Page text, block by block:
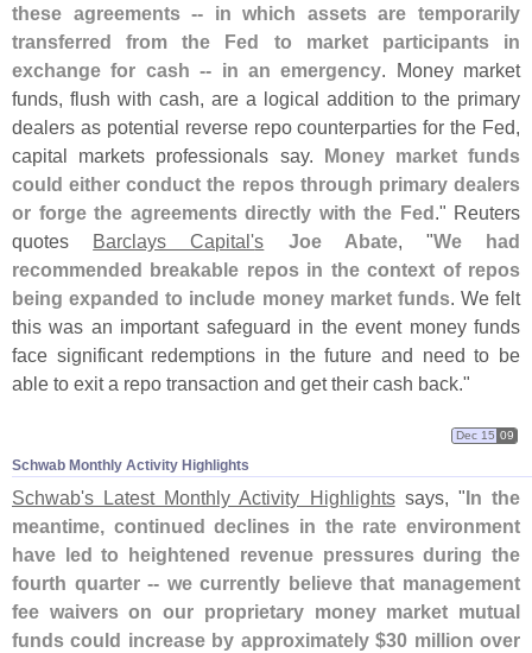
these agreements -- in which assets are temporarily
transferred from the Fed to market participants in
exchange for cash -- in an emergency . Money market
funds, flush with cash, are a logical addition to the primary
dealers as potential reverse repo counterparties for the Fed,
capital markets professionals say. Money market funds
could either conduct the repos through primary dealers
or forge the agreements directly with the Fed ." Reuters
quotes Barclays Capital's Joe Abate, "We had
recommended breakable repos in the context of repos
being expanded to include money market funds. We felt
this was an important safeguard in the event money funds
face significant redemptions in the future and need to be
able to exit a repo transaction and get their cash back."
Schwab Monthly Activity Highlights
Dec 15 09
Schwab's Latest Monthly Activity Highlightssays, " In the
meantime, continued declines in the rate environment
have led to heightened revenue pressures during the
fourth quarter -- we currently believe that management
fee waivers on our proprietary money market mutual
funds could increase by approximately $30 million over